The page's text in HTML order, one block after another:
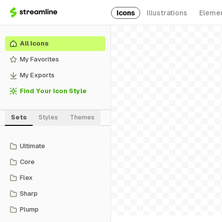
Icons Illustrations
All Icons
My Favorites
My Exports
Find Your Icon Style
Sets Styles Themes
Ultimate
Core
Flex
Sharp
Plump